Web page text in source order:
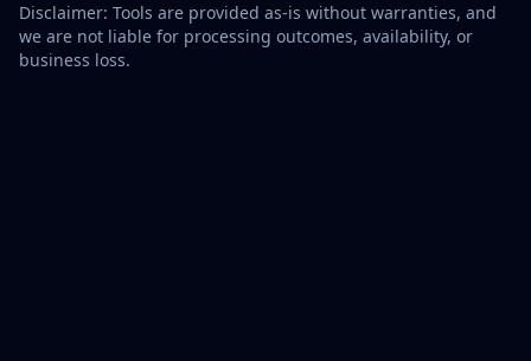
Disclaimer: Tools are provided as-is without warranties, and
we are not liable for processing outcomes, availability, or
business loss.